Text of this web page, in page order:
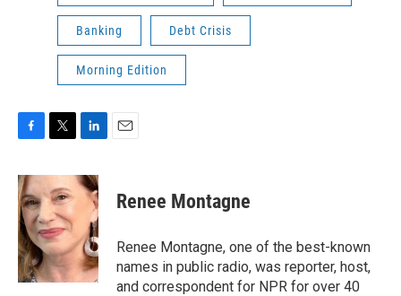
Banking Debt Crisis
Morning Edition
c
e
b
o
o
k
i
t
t
e
r
n
k
d
I
n
Renee Montagne
Renee Montagne, one of the best-known
names in public radio, was reporter, host,
and correspondent for NPR for over 40